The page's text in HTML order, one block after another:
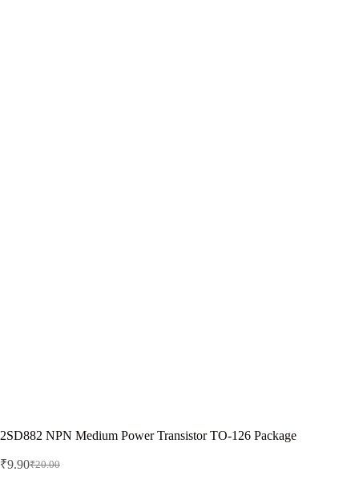
2SD882 NPN Medium Power Transistor TO-126 Package
₹20.00
Original
₹9.90Current